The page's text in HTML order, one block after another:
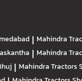
| Mahindra
| Mahindra
| Mahindra Tractors